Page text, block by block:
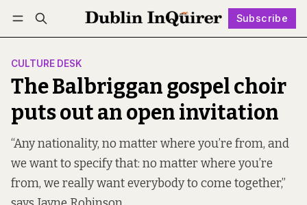
Subscribe
Log in Subscribe Follow
CULTURE DESK
The Balbriggan gospel choir
puts out an open invitation
“Any nationality, no matter where you’re from, and
we want to specify that: no matter where you’re
from, we really want everybody to come together,”